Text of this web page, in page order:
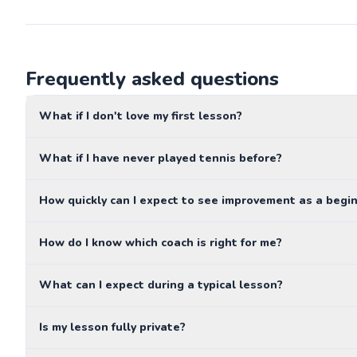
Frequently asked questions
What if I don't love my first lesson?
What if I have never played tennis before?
How quickly can I expect to see improvement as a
How do I know which coach is right for me?
What can I expect during a typical lesson?
Is my lesson fully private?